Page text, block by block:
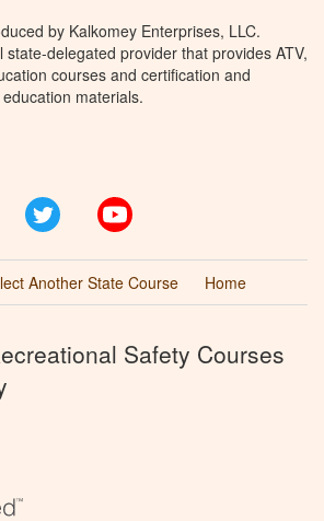
by Kalkomey Enterprises, LLC.
state-delegated provider that provides ATV,
courses and certification and
materials.
Twitter
Another State Course Home
Safety Courses